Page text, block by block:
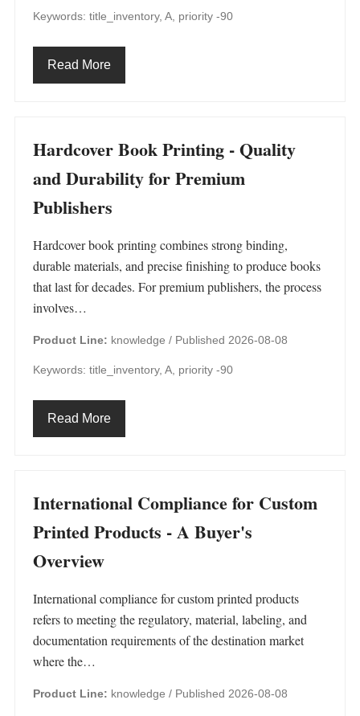
Keywords: title_inventory, A, priority -90
Read More
Hardcover Book Printing - Quality
and Durability for Premium
Publishers
Hardcover book printing combines strong binding,
durable materials, and precise finishing to produce books
that last for decades. For premium publishers, the process
involves…
Product Line: knowledge / Published 2026-08-08
Keywords: title_inventory, A, priority -90
Read More
International Compliance for Custom
Printed Products - A Buyer's
Overview
International compliance for custom printed products
refers to meeting the regulatory, material, labeling, and
documentation requirements of the destination market
where the…
Product Line: knowledge / Published 2026-08-08